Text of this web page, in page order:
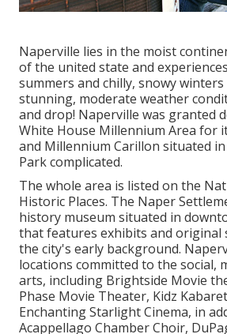
Naperville lies in the moist
of the united state and
summers and chilly, snowy
stunning, moderate weather
and drop! Naperville was granted
White House Millennium Area for
and Millennium Carillon situated
Park complicated.
The whole area is listed on the
Historic Places. The Naper
history museum situated in
that features exhibits and original
the city's early background.
locations committed to the social,
arts, including Brightside Movie
Phase Movie Theater, Kidz
Enchanting Starlight Cinema, in
Acappellago Chamber Choir,